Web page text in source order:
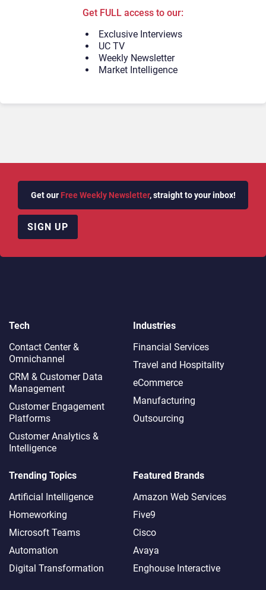
Get FULL access to our:
Exclusive Interviews
UC TV
Weekly Newsletter
Market Intelligence
Get our Free Weekly Newsletter, straight to your inbox!
SIGN UP
Tech
Contact Center &
Omnichannel​
CRM & Customer Data
Management
Customer Engagement
Platforms
Customer Analytics &
Intelligence
Industries
Financial Services
Travel and Hospitality
eCommerce
Manufacturing
Outsourcing
Trending Topics
Artificial Intelligence
Homeworking
Microsoft Teams
Automation
Digital Transformation
Featured Brands
Amazon Web Services
Five9
Cisco
Avaya
Enghouse Interactive